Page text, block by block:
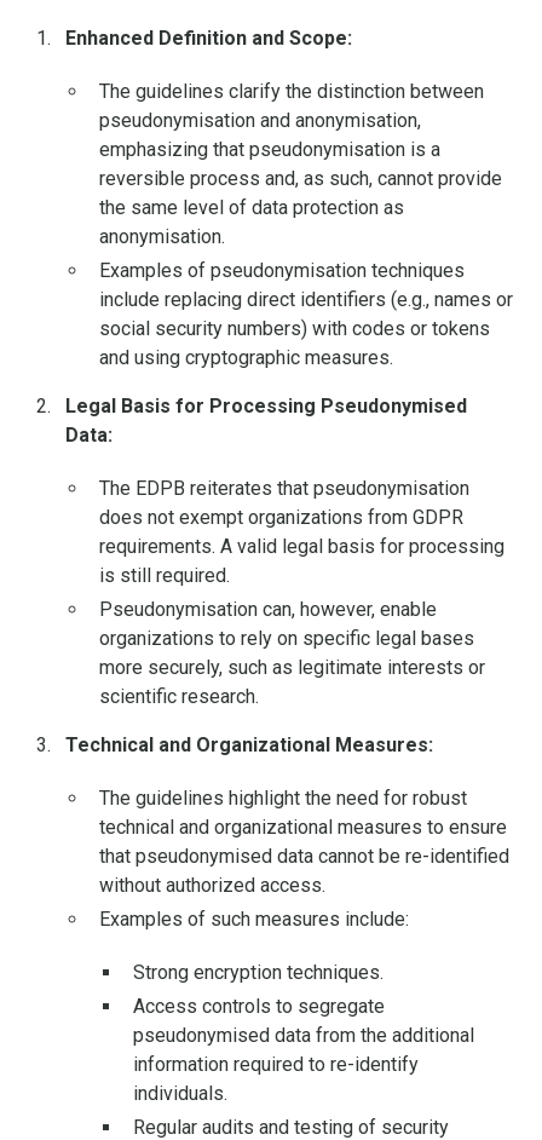
Enhanced Definition and Scope:
The guidelines clarify the distinction between
pseudonymisation and anonymisation,
emphasizing that pseudonymisation is a
reversible process and, as such, cannot provide
the same level of data protection as
anonymisation.
Examples of pseudonymisation techniques
include replacing direct identifiers (e.g., names or
social security numbers) with codes or tokens
and using cryptographic measures.
Legal Basis for Processing Pseudonymised
Data:
The EDPB reiterates that pseudonymisation
does not exempt organizations from GDPR
requirements. A valid legal basis for processing
is still required.
Pseudonymisation can, however, enable
organizations to rely on specific legal bases
more securely, such as legitimate interests or
scientific research.
Technical and Organizational Measures:
The guidelines highlight the need for robust
technical and organizational measures to ensure
that pseudonymised data cannot be re-identified
without authorized access.
Examples of such measures include:
Strong encryption techniques.
Access controls to segregate
pseudonymised data from the additional
information required to re-identify
individuals.
Regular audits and testing of security